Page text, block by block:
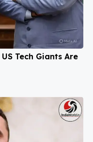
Tech Giants Are